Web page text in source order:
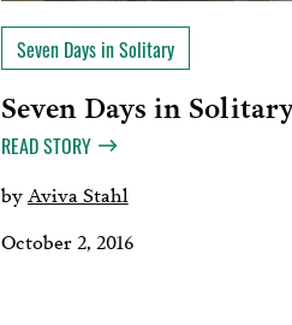
Seven Days in Solitary
Seven Days in
READ STORY
by Aviva Stahl
October 2, 2016